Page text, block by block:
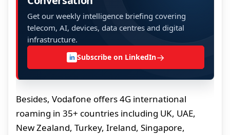
Get our weekly intelligence briefing covering
telecom, AI, devices, data centres and digital
infrastructure.
in Subscribe on LinkedIn→
Besides, Vodafone offers 4G international
roaming in 35+ countries including UK, UAE,
New Zealand, Turkey, Ireland, Singapore,